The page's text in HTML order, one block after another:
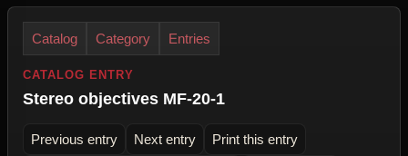
Catalog Category Entries
CATALOG ENTRY
Stereo objectives MF-20-1
Previous entry Next entry Print this entry